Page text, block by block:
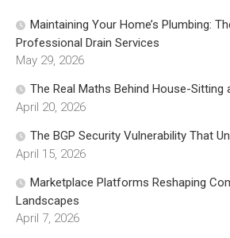
Maintaining Your Home’s Plumbing:
Professional Drain Services
May 29, 2026
The Real Maths Behind House-Sitting
April 20, 2026
The BGP Security Vulnerability That
April 15, 2026
Marketplace Platforms Reshaping
Landscapes
April 7, 2026